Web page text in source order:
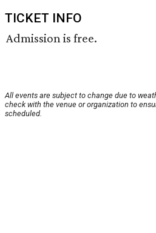
TICKET INFO
Admission is free.
All events are subject to change due to
check with the venue or organization to
scheduled.